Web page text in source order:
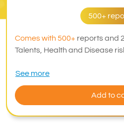
500+
Comes with 500+ reports and
Talents, Health and Disease
See more
Add to